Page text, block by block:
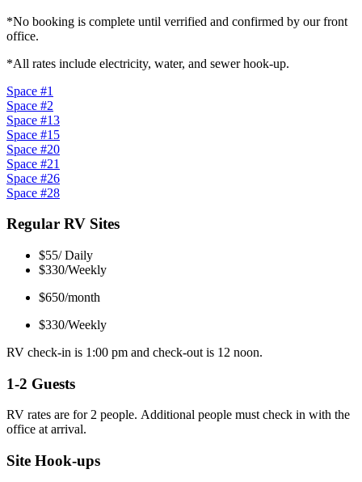
*No booking is complete until verrified and confirmed by our front
office.
*All rates include electricity, water, and sewer hook-up.
Space #1
Space #2
Space #13
Space #15
Space #20
Space #21
Space #26
Space #28
Regular RV Sites
$55/ Daily
$330/Weekly
$650/month
$330/Weekly
RV check-in is 1:00 pm and check-out is 12 noon.
1-2 Guests
RV rates are for 2 people. Additional people must check in with the
office at arrival.
Site Hook-ups